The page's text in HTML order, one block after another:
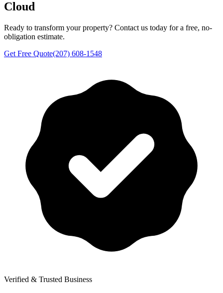
Cloud
Ready to transform your property? Contact us today for a free, no-
obligation estimate.
Get Free Quote(207) 608-1548
Verified & Trusted Business